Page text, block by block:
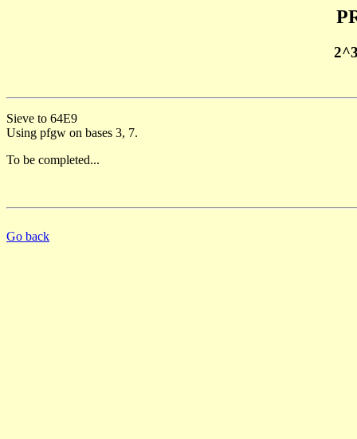
Sieve to 64E9
Using pfgw on bases 3, 7.
To be completed...
Go back